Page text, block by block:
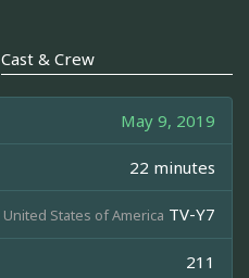
Cast & Crew
May 9, 2019
22 minutes
United States of America TV-Y7
211